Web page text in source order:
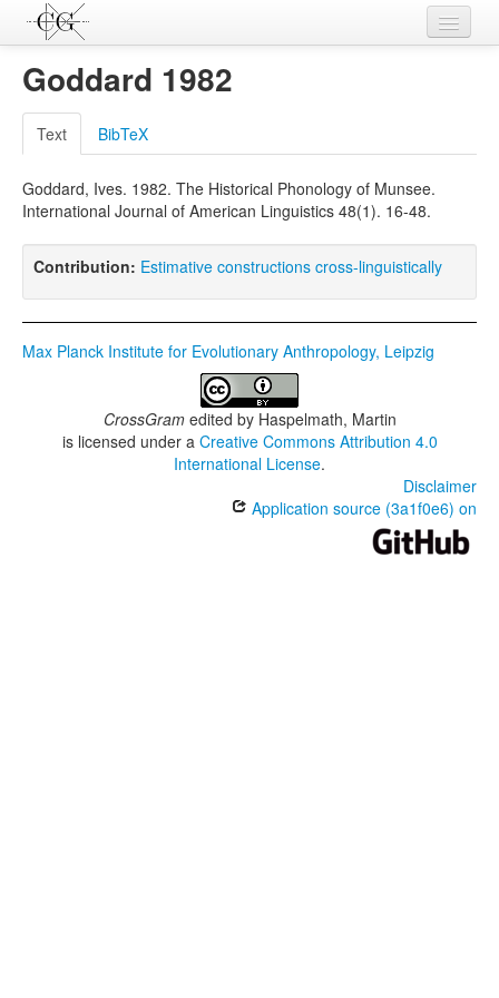
Contributions
Languages
L-Parameters
Constructions
Examples
Goddard 1982
Text BibTeX
Goddard, Ives. 1982. The Historical Phonology of Munsee.
International Journal of American Linguistics 48(1). 16-48.
Contribution: Estimative constructions cross-linguistically
Max Planck Institute for Evolutionary Anthropology, Leipzig
CrossGramedited by Haspelmath, Martin
is licensed under a Creative Commons Attribution 4.0
International License.
Disclaimer
Application source (3a1f0e6) on